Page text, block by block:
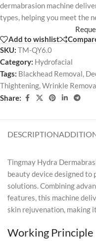
dermabrasion machine
types, helping you meet the
Add to wishlist
SKU: TM-QY6.0
Category: Hydrofacial
Tags: Blackhead Removal,
Thightening,Wrinkle
Share:
DESCRIPTION
Tingmay Hydra
beauty device designed to
solutions. Combining
features, this machine
skin rejuvenation, making
Working Principle